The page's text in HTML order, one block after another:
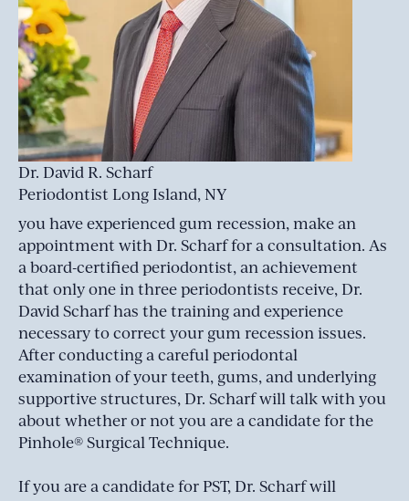
Dr. David R. Scharf
Periodontist Long Island, NY
you have experienced gum recession, make an
appointment with Dr. Scharf for a consultation. As
a board-certified periodontist, an achievement
that only one in three periodontists receive, Dr.
David Scharf has the training and experience
necessary to correct your gum recession issues.
After conducting a careful periodontal
examination of your teeth, gums, and underlying
supportive structures, Dr. Scharf will talk with you
about whether or not you are a candidate for the
Pinhole® Surgical Technique.
If you are a candidate for PST, Dr. Scharf will